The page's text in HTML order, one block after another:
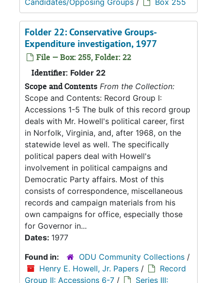
Candidates/Opposing Groups / Box 255
Folder 22: Conservative Groups-
Expenditure investigation, 1977
File — Box: 255, Folder: 22
Identifier: Folder 22
Scope and Contents From the Collection:
Scope and Contents: Record Group I:
Accessions 1-5 The bulk of this record group
deals with Mr. Howell's political career, first
in Norfolk, Virginia, and, after 1968, on the
statewide level as well. The specifically
political papers deal with Howell's
involvement in political campaigns and
Democratic Party affairs. Most of this
consists of correspondence, miscellaneous
records and campaign materials from his
own campaigns for office, especially those
for Governor in...
Dates: 1977
Found in:
ODU Community Collections /
Henry E. Howell, Jr. Papers /
Record
Group II: Accessions 6-7 / Series III: